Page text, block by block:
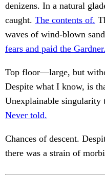
denizens. In a natural
caught. The contents of.
waves of wind-blown
fears and paid the Gardner.
Top floor—large, but
Despite what I know, is
Unexplainable singularity
Never told.
Chances of descent.
there was a strain of